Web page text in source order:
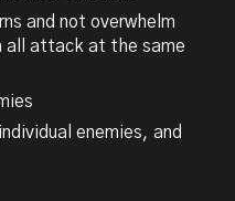
and not overwhelm
all attack at the same
enemies, and